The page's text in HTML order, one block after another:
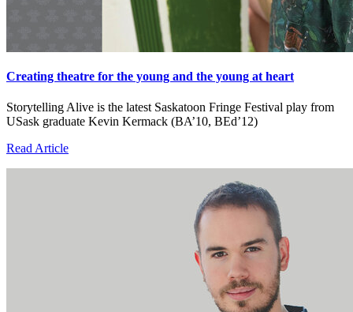
Creating theatre for the young and the young at heart
Storytelling Alive is the latest Saskatoon Fringe Festival play from
USask graduate Kevin Kermack (BA’10, BEd’12)
Read Article